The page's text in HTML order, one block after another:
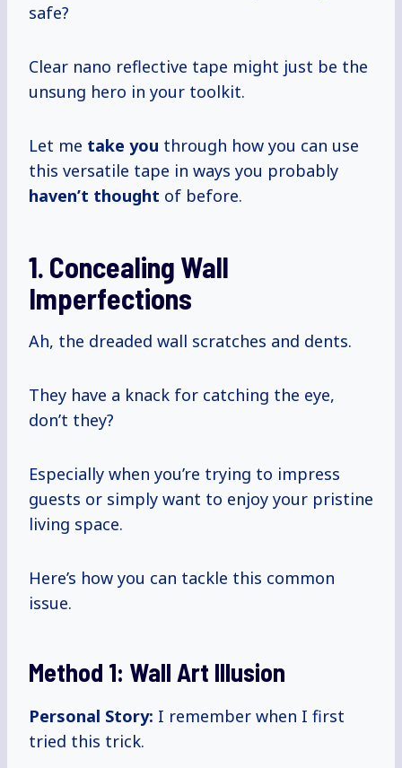
safe?
Clear nano reflective tape might just be the
unsung hero in your toolkit.
Let me take you through how you can use
this versatile tape in ways you probably
haven’t thought of before.
1. Concealing Wall
Imperfections
Ah, the dreaded wall scratches and dents.
They have a knack for catching the eye,
don’t they?
Especially when you’re trying to impress
guests or simply want to enjoy your pristine
living space.
Here’s how you can tackle this common
issue.
Method 1: Wall Art Illusion
Personal Story: I remember when I first
tried this trick.